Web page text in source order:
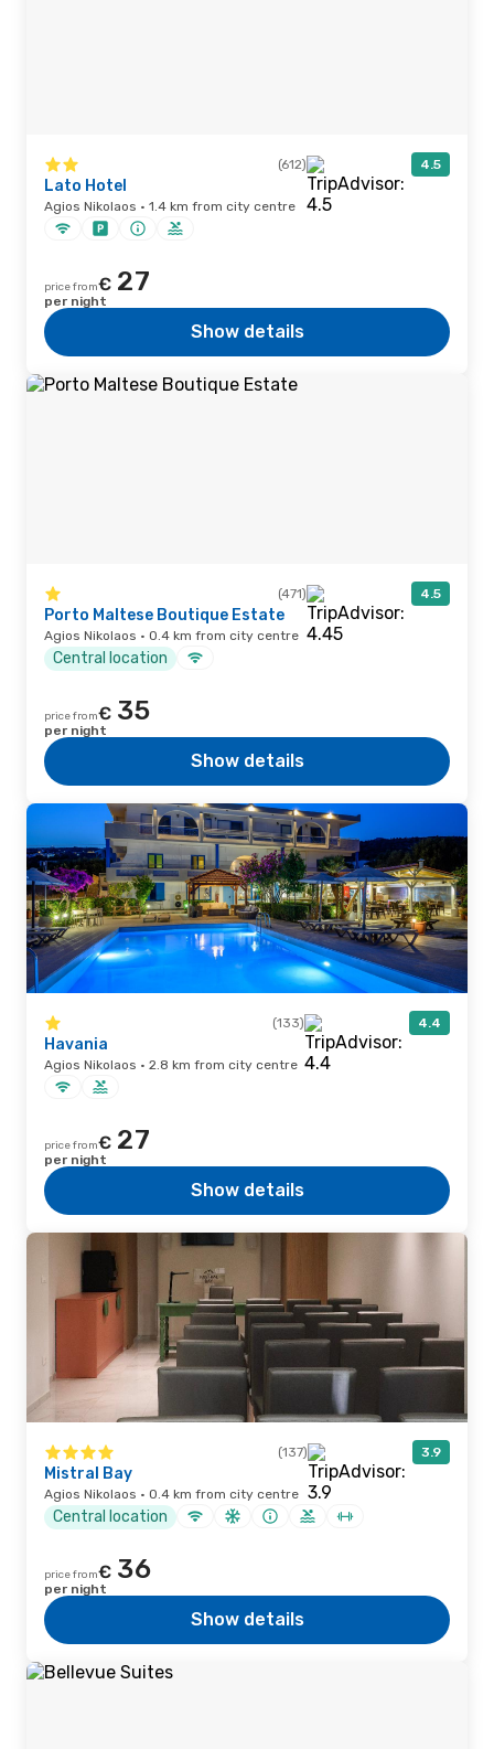
(612) 4.5
Lato Hotel
Agios Nikolaos · 1.4 km from city centre
price from€ 27
per night
Show details
(471) 4.5
Porto Maltese Boutique Estate
Agios Nikolaos · 0.4 km from city centre
Central location
price from€ 35
per night
Show details
(133) 4.4
Havania
Agios Nikolaos · 2.8 km from city centre
price from€ 27
per night
Show details
(137) 3.9
Mistral Bay
Agios Nikolaos · 0.4 km from city centre
Central location
price from€ 36
per night
Show details